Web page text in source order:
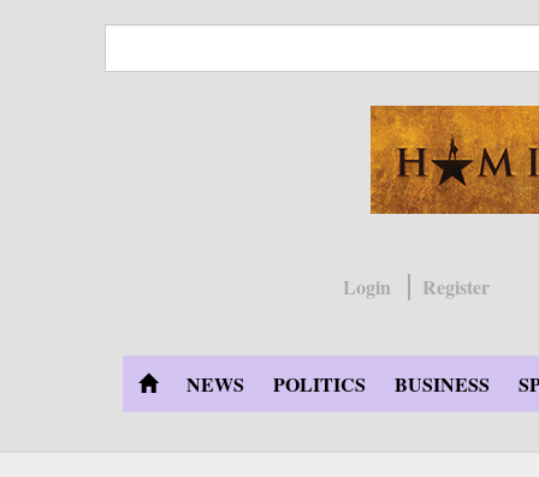
Login
Register
NEWS POLITICS BUSINESS